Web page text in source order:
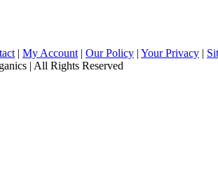
| My Account | Our Policy | Your Privacy |
| All Rights Reserved